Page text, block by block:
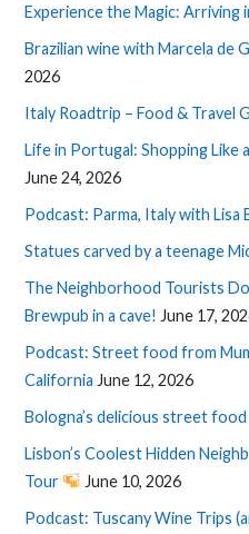
Experience the Magic: Arriving
Brazilian wine with Marcela de
2026
Italy Roadtrip – Food & Travel
Life in Portugal: Shopping Like
June 24, 2026
Podcast: Parma, Italy with Lisa
Statues carved by a teenage
The Neighborhood Tourists
Brewpub in a cave! June 17,
Podcast: Street food from
California June 12, 2026
Bologna’s delicious street food
Lisbon’s Coolest Hidden
Tour
June 10, 2026
Podcast: Tuscany Wine Trips